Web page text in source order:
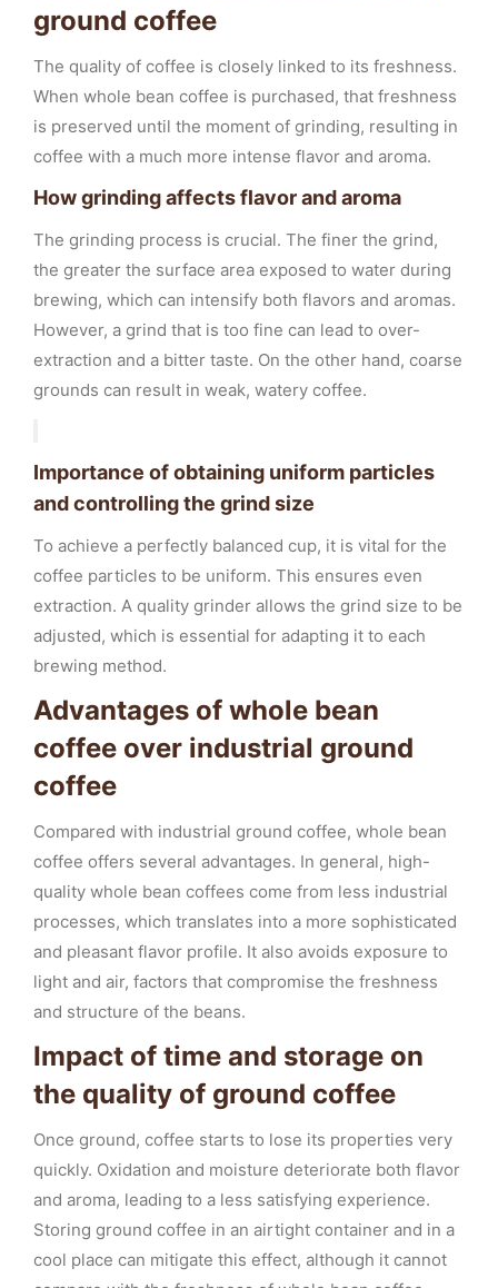
ground coffee
The quality of coffee is closely linked to its freshness.
When whole bean coffee is purchased, that freshness
is preserved until the moment of grinding, resulting in
coffee with a much more intense flavor and aroma.
How grinding affects flavor and aroma
The grinding process is crucial. The finer the grind,
the greater the surface area exposed to water during
brewing, which can intensify both flavors and aromas.
However, a grind that is too fine can lead to over-
extraction and a bitter taste. On the other hand, coarse
grounds can result in weak, watery coffee.
Importance of obtaining uniform particles
and controlling the grind size
To achieve a perfectly balanced cup, it is vital for the
coffee particles to be uniform. This ensures even
extraction. A quality grinder allows the grind size to be
adjusted, which is essential for adapting it to each
brewing method.
Advantages of whole bean
coffee over industrial ground
coffee
Compared with industrial ground coffee, whole bean
coffee offers several advantages. In general, high-
quality whole bean coffees come from less industrial
processes, which translates into a more sophisticated
and pleasant flavor profile. It also avoids exposure to
light and air, factors that compromise the freshness
and structure of the beans.
Impact of time and storage on
the quality of ground coffee
Once ground, coffee starts to lose its properties very
quickly. Oxidation and moisture deteriorate both flavor
and aroma, leading to a less satisfying experience.
Storing ground coffee in an airtight container and in a
cool place can mitigate this effect, although it cannot